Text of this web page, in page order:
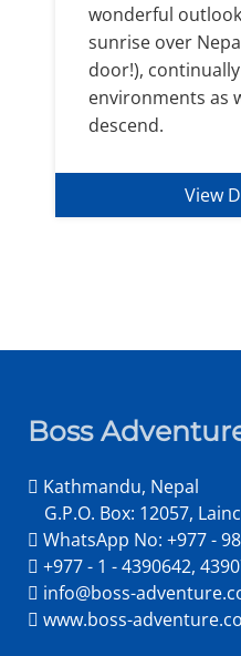
wonderful
sunrise over
door!),
environments as
descend.
View
Boss
Kathmandu, Nepal
G.P.O. Box: 12057,
WhatsApp No: +977 -
+977 - 1 - 4390642,
info@boss-
www.boss-